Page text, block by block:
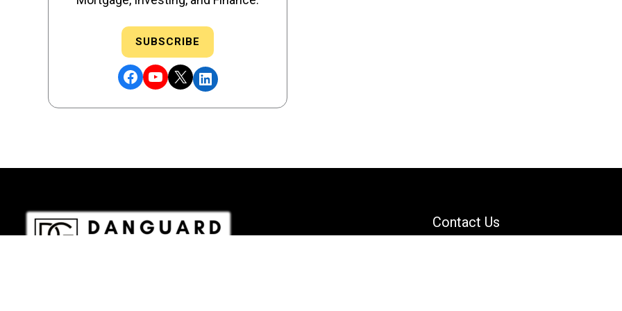
SUBSCRIBE
Facebook YouTube X LinkedIn
Contact Us